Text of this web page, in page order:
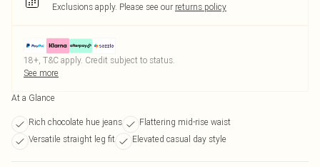
Exclusions apply. Please see our returns policy
18+, T&C apply. Credit subject to status.
See more
At a Glance
Rich chocolate hue jeans
Flattering mid-rise waist
Versatile straight leg fit
Elevated casual day style